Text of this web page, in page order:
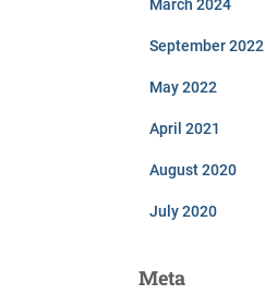
March 2024
September 2022
May 2022
April 2021
August 2020
July 2020
Meta